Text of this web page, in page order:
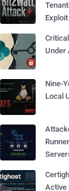
Exploit
Under
Nine-
Local
Active